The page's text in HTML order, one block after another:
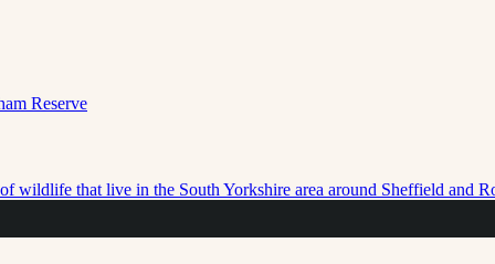
wildlife that live in the South Yorkshire area around Sheffield and